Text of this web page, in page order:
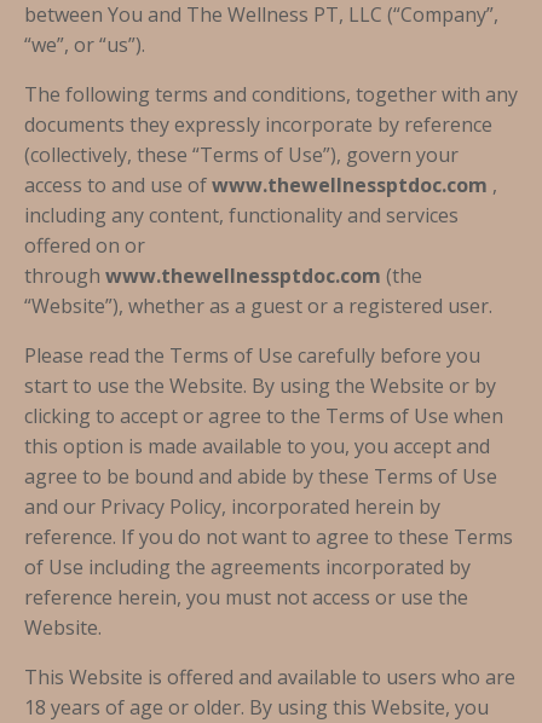
between You and The Wellness PT, LLC (“Company”,
“we”, or “us”).
The following terms and conditions, together with any
documents they expressly incorporate by reference
(collectively, these “Terms of Use”), govern your
access to and use ofwww.thewellnessptdoc.com ,
including any content, functionality and services
offered on or
through www.thewellnessptdoc.com (the
“Website”), whether as a guest or a registered user.
Please read the Terms of Use carefully before you
start to use the Website. By using the Website or by
clicking to accept or agree to the Terms of Use when
this option is made available to you, you accept and
agree to be bound and abide by these Terms of Use
and our Privacy Policy, incorporated herein by
reference. If you do not want to agree to these Terms
of Use including the agreements incorporated by
reference herein, you must not access or use the
Website.
This Website is offered and available to users who are
18 years of age or older. By using this Website, you